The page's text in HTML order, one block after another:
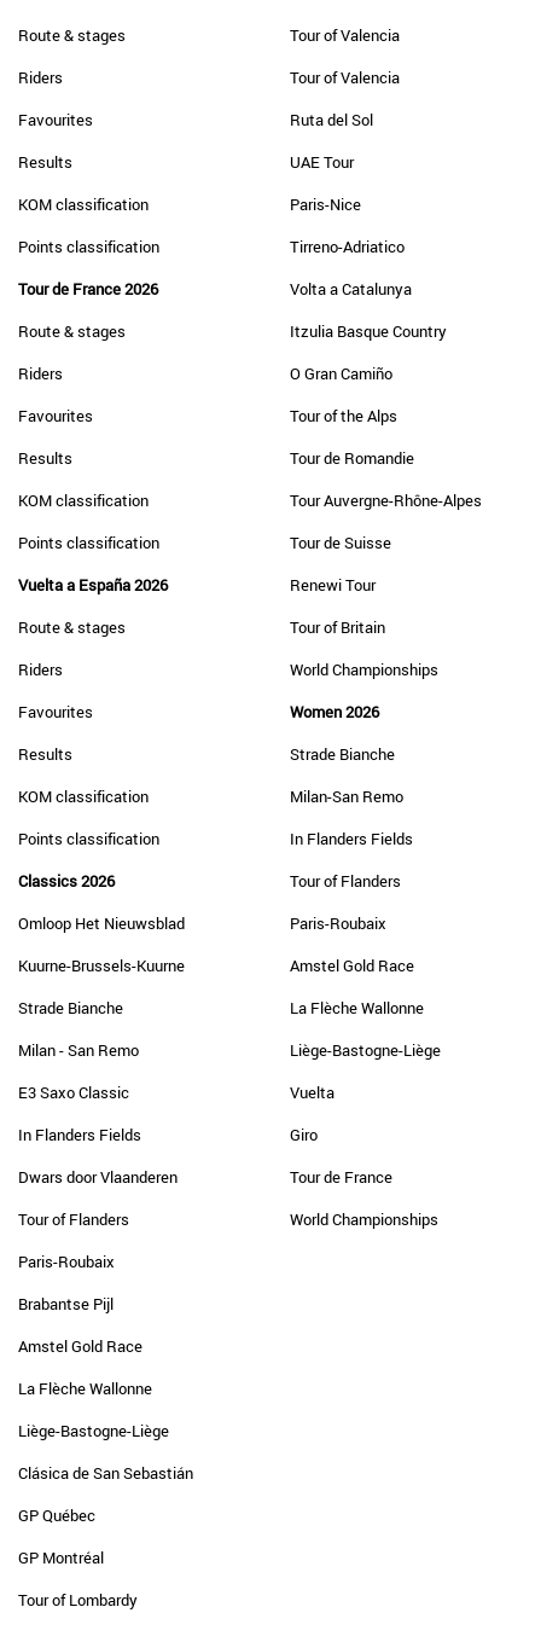
Route & stages
Riders
Favourites
Results
KOM classification
Points classification
Tour de France 2026
Route & stages
Riders
Favourites
Results
KOM classification
Points classification
Vuelta a España 2026
Route & stages
Riders
Favourites
Results
KOM classification
Points classification
Classics 2026
Omloop Het Nieuwsblad
Kuurne-Brussels-Kuurne
Strade Bianche
Milan - San Remo
E3 Saxo Classic
In Flanders Fields
Dwars door Vlaanderen
Tour of Flanders
Paris-Roubaix
Brabantse Pijl
Amstel Gold Race
La Flèche Wallonne
Liège-Bastogne-Liège
Clásica de San Sebastián
GP Québec
GP Montréal
Tour of Lombardy
Tour of Valencia
Tour of Valencia
Ruta del Sol
UAE Tour
Paris-Nice
Tirreno-Adriatico
Volta a Catalunya
Itzulia Basque Country
O Gran Camiño
Tour of the Alps
Tour de Romandie
Tour Auvergne-Rhône-Alpes
Tour de Suisse
Renewi Tour
Tour of Britain
World Championships
Women 2026
Strade Bianche
Milan-San Remo
In Flanders Fields
Tour of Flanders
Paris-Roubaix
Amstel Gold Race
La Flèche Wallonne
Liège-Bastogne-Liège
Vuelta
Giro
Tour de France
World Championships